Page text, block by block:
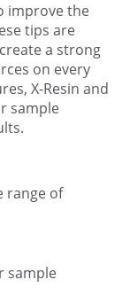
improve the
tips are
a strong
on every
X-Resin and
sample
range of
sample